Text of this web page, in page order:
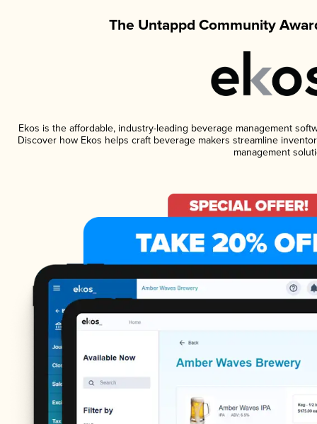
The Untappd Community
Ekos is the affordable, industry-leading beverage management
Discover how Ekos helps craft beverage makers streamline
management